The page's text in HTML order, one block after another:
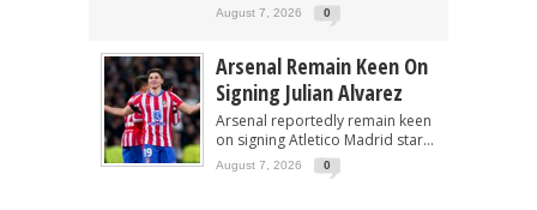
August 7, 2026 0
Arsenal Remain Keen On
Signing Julian Alvarez
Arsenal reportedly remain keen
on signing Atletico Madrid star...
August 7, 2026 0